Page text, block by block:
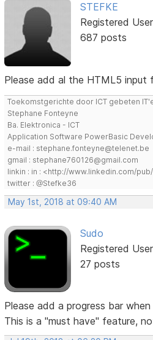
STEFKE
Registered User
687 posts
Please add al the HTML5 input
Toekomstgerichte door ICT gebeten
Stephane Fonteyne
Ba. Elektronica - ICT
Application Software PowerBasic
e-mail : stephane.fonteyne@telenet.be
gmail : stephane760126@gmail.com
linkin : in : <http://www.linkedin.com/
twitter : @Stefke36
May 1st, 2018 at 09:40 AM
Sudo
Registered User
27 posts
Please add a progress bar
This is a "must have" feature,